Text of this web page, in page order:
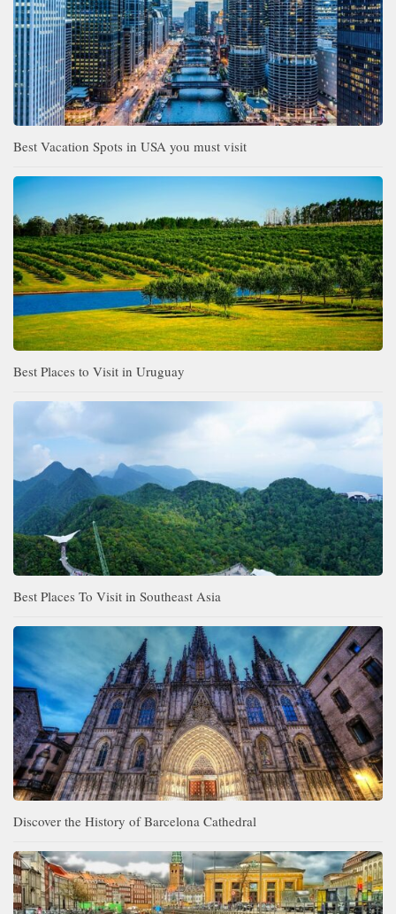
Best Vacation Spots in USA you must visit
Best Places to Visit in Uruguay
Best Places To Visit in Southeast Asia
Discover the History of Barcelona Cathedral